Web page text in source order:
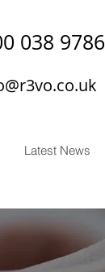
038 9786
Latest News